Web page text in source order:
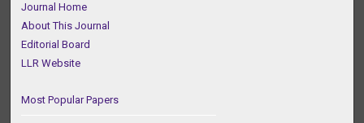
Journal Home
About This Journal
Editorial Board
LLR Website
Most Popular Papers